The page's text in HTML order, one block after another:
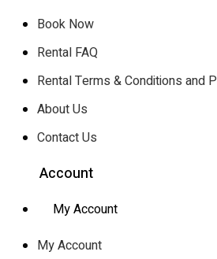
Book Now
Rental FAQ
Rental Terms & Conditions and
About Us
Contact Us
Account
My Account
My Account